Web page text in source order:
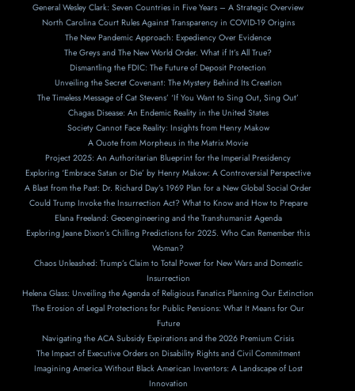
General Wesley Clark: Seven Countries in Five Years – A Strategic Overview
North Carolina Court Rules Against Transparency in COVID-19 Origins
The New Pandemic Approach: Expediency Over Evidence
The Greys and The New World Order. What if It’s All True?
Dismantling the FDIC: The Future of Deposit Protection
Unveiling the Secret Covenant: The Mystery Behind Its Creation
The Timeless Message of Cat Stevens’ ‘If You Want to Sing Out, Sing Out’
Chagas Disease: An Endemic Reality in the United States
Society Cannot Face Reality: Insights from Henry Makow
A Ouote from Morpheus in the Matrix Movie
Project 2025: An Authoritarian Blueprint for the Imperial Presidency
Exploring ‘Embrace Satan or Die’ by Henry Makow: A Controversial Perspective
A Blast from the Past: Dr. Richard Day’s 1969 Plan for a New Global Social Order
Could Trump Invoke the Insurrection Act? What to Know and How to Prepare
Elana Freeland: Geoengineering and the Transhumanist Agenda
Exploring Jeane Dixon’s Chilling Predictions for 2025. Who Can Remember this
Woman?
Chaos Unleashed: Trump’s Claim to Total Power for New Wars and Domestic
Insurrection
Helena Glass: Unveiling the Agenda of Religious Fanatics Planning Our Extinction
The Erosion of Legal Protections for Public Pensions: What It Means for Our
Future
Navigating the ACA Subsidy Expirations and the 2026 Premium Crisis
The Impact of Executive Orders on Disability Rights and Civil Commitment
Imagining America Without Black American Inventors: A Landscape of Lost
Innovation